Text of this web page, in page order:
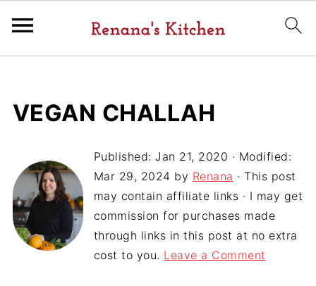
VEGAN CHALLAH
Published:Jan 21, 2020 · Modified:
Mar 29, 2024 by Renana · This post
may contain affiliate links · I may get
commission for purchases made
through links in this post at no extra
cost to you. Leave a Comment